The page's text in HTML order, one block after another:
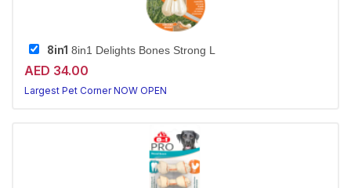
8in1 8in1 Delights Bones Strong L
AED 34.00
Largest Pet Corner NOW OPEN